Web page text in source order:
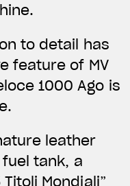
to detail has
feature of MV
1000 Ago is
leather
tank, a
Mondiali”